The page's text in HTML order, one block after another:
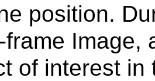
position.
frame Image,
of interest in